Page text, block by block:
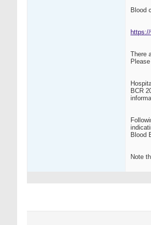
Blood
There
BCR
Blood
Note